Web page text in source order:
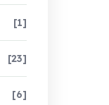
[1]
[23]
[6]